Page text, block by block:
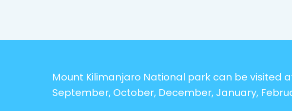
Mount Kilimanjaro National park can be visited
September, October, December, January,